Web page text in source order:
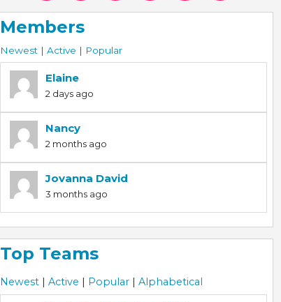
Members
Newest | Active | Popular
Elaine
2 days ago
Nancy
2 months ago
Jovanna David
3 months ago
Top Teams
Newest | Active | Popular | Alphabetical